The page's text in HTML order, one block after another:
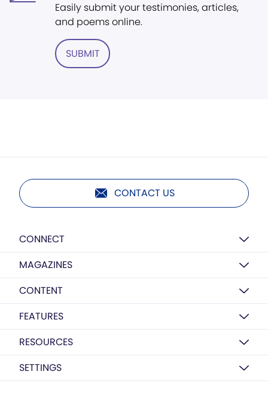
Easily submit your testimonies, articles,
and poems online.
SUBMIT
CONTACT US
CONNECT
MAGAZINES
CONTENT
FEATURES
RESOURCES
SETTINGS